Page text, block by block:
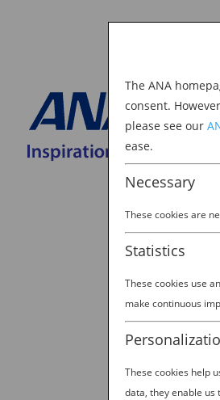
dean_cb2
Ana Experience |
The ANA
consent.
please see our
ease.
Necessary
These cookies are
Statistics
These cookies use
make continuous
These cookies help
data, they enable